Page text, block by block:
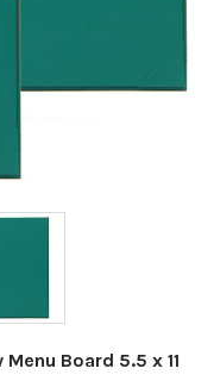
Board 5.5 x 11